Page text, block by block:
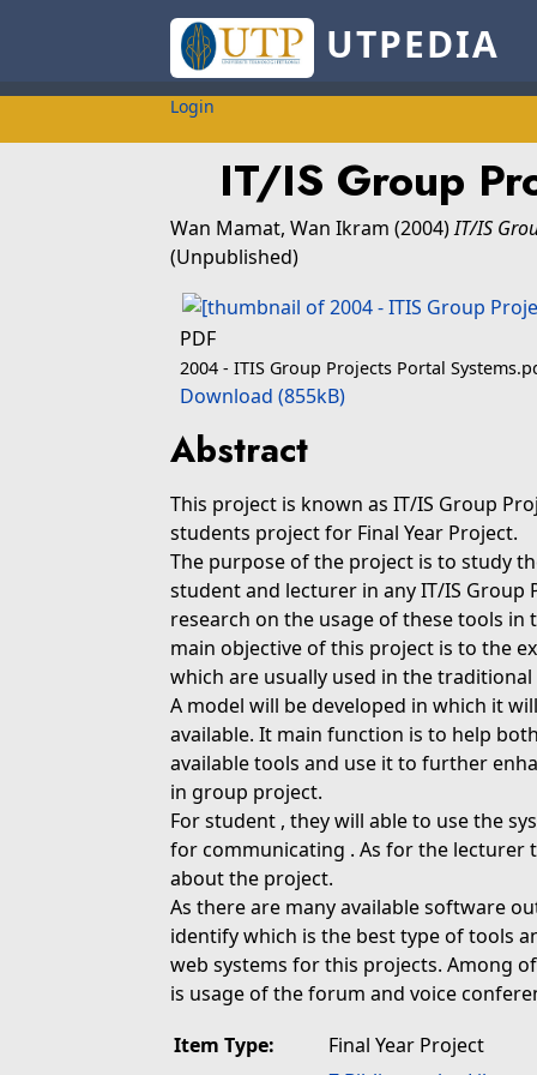
UTPEDIA
Login
IT/IS Group
Wan Mamat, Wan Ikram (2004)IT/IS
(Unpublished)
PDF
2004 - ITIS Group Projects Portal
Download (855kB)
Abstract
This project is known as IT/IS Group
students project for Final Year Project.
The purpose of the project is to study
student and lecturer in any IT/IS Group
research on the usage of these tools
main objective of this project is to the
which are usually used in the
A model will be developed in which it
available. It main function is to help
available tools and use it to further
in group project.
For student , they will able to use the
for communicating . As for the lecturer
about the project.
As there are many available software
identify which is the best type of tools
web systems for this projects. Among
is usage of the forum and voice
Item Type:
Final Year Project